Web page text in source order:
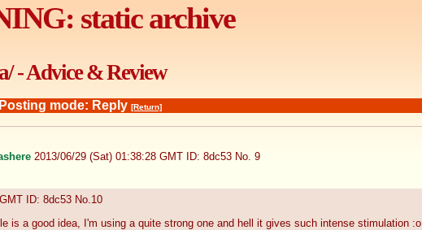
static archive
- Advice & Review
Posting mode: Reply [Return]
2013/06/29 (Sat) 01:38:28 GMT ID: 8dc53 No. 9
ID: 8dc53 No.10
is a good idea, I'm using a quite strong one and hell it gives such intense stimulation :o